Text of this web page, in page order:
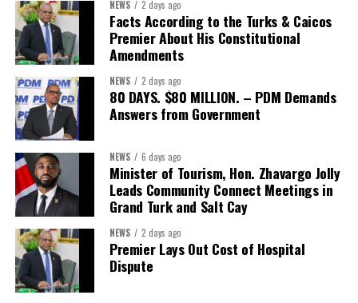
NEWS 2 days ago
Facts According to the Turks & Caicos
Premier About His Constitutional
Amendments
NEWS 2 days ago
80 DAYS. $80 MILLION. – PDM Demands
Answers from Government
NEWS 6 days ago
Minister of Tourism, Hon. Zhavargo Jolly
Leads Community Connect Meetings in
Grand Turk and Salt Cay
NEWS 2 days ago
Premier Lays Out Cost of Hospital
Dispute